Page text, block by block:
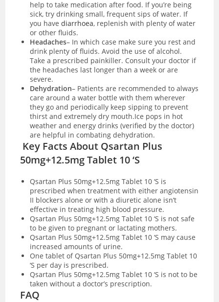
help to take medication after food. If you’re being
sick, try drinking small, frequent sips of water. If
you havediarrhoea, replenish with plenty of water
or other fluids.
Headaches– In which case make sure you rest and
drink plenty of fluids. Avoid the use of alcohol.
Take a prescribed painkiller. Consult your doctor if
the headaches last longer than a week or are
severe.
Dehydration– Patients are recommended to always
care around a water bottle with them wherever
they go and periodically keep sipping to prevent
thirst and extremely dry mouth.Ice pops in hot
weather and energy drinks (verified by the doctor)
are helpful in combating dehydration.
Key Facts About Qsartan Plus
50mg+12.5mg Tablet 10 ‘S
Qsartan Plus 50mg+12.5mg Tablet 10 ‘S is
prescribed when treatment with either angiotensin
II blockers alone or with a diuretic alone isn’t
effective in treating high blood pressure.
Qsartan Plus 50mg+12.5mg Tablet 10 ‘S is not safe
to be given to pregnant or lactating mothers.
Qsartan Plus 50mg+12.5mg Tablet 10 ‘S may cause
increased amounts of urine.
One tablet of Qsartan Plus 50mg+12.5mg Tablet 10
‘S per day is prescribed.
Qsartan Plus 50mg+12.5mg Tablet 10 ‘S is not to be
taken without a doctor’s prescription.
FAQ